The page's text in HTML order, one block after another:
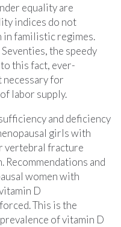
equality are
indices do not
in familistic regimes.
the speedy
this fact, ever-
necessary for
labor supply.
and deficiency
girls with
vertebral fracture
Recommendations and
women with
D
This is the
of vitamin D